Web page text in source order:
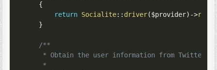
{
return Socialite:: driver($provider) ->
}
/**
     * Obtain the user information from Twitter.
     *